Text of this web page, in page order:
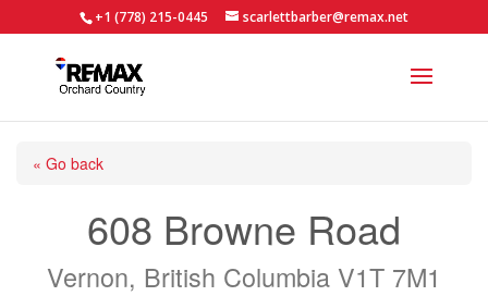
+1 (778) 215-0445 scarlettbarber@remax.net
« Go back
608 Browne Road
Vernon, British Columbia V1T 7M1